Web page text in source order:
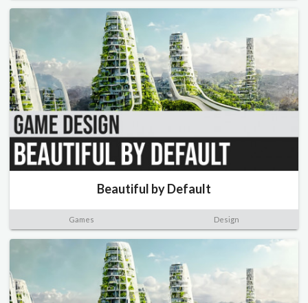
Beautiful by Default
Games Design